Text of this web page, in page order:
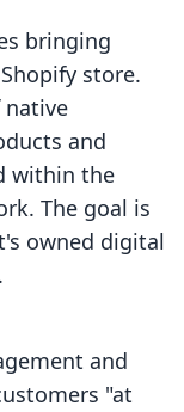
bringing
store.
native
and
within the
The goal is
owned digital
and
"at